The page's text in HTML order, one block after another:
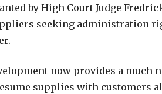
by High Court Judge
seeking administration
now provides a much
supplies with customers